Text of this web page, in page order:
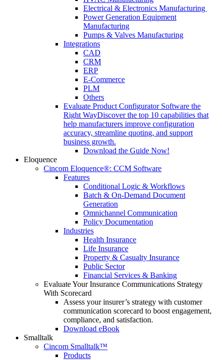
Electrical & Electronics Manufacturing
Power Generation Equipment
Manufacturing
Pumps & Valves Manufacturing
Integrations
CAD
CRM
ERP
E-Commerce
PLM
Others
Evaluate Product Configurator Software the
Right WayDiscover the top 10 capabilities that
help manufacturers improve configuration
accuracy, streamline quoting, and support
business growth.
Download the Guide Now!
Eloquence
Cincom Eloquence®: CCM Software
Features
Conditional Logic & Workflows
Batch & On-Demand Document
Generation
Omnichannel Communication
Policy Documentation
Industries
Health Insurance
Life Insurance
Property & Casualty Insurance
Public Sector
Financial Services & Banking
Evaluate Your Insurance Communications Strategy
With Scorecard
Assess your insurer’s strategy with customer
communication scorecard to boost engagement,
compliance, and satisfaction.
Download eBook
Smalltalk
Cincom Smalltalk™
Products